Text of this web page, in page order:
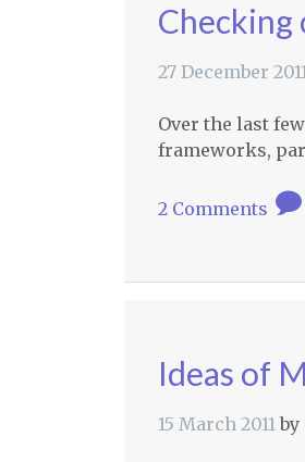
Checking
27 December
Over the last
frameworks,
2 Comments
Ideas of
15 March 2011by